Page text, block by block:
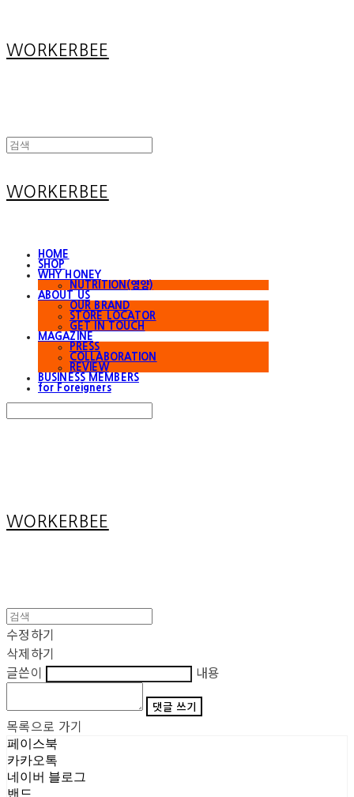
WORKERBEE
WORKERBEE
HOME
SHOP
WHY HONEY
NUTRITION(영양)
ABOUT US
OUR BRAND
STORE LOCATOR
GET IN TOUCH
MAGAZINE
PRESS
COLLABORATION
REVIEW
BUSINESS MEMBERS
for Foreigners
WORKERBEE
수정하기
삭제하기
글쓴이
내용
댓글 쓰기
목록으로 가기
페이스북
카카오톡
네이버 블로그
밴드